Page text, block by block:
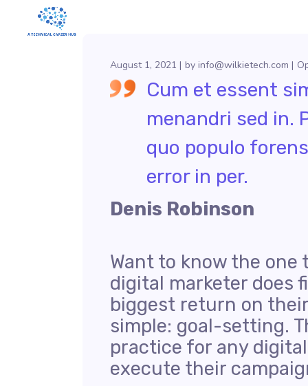
Cum et essent
menandri sed in.
quo populo
error in per.
Denis Robinson
August 1, 2021 by info@wilkietech.com
Want to know the
digital marketer does
biggest return on
simple: goal-setting.
practice for any
execute their